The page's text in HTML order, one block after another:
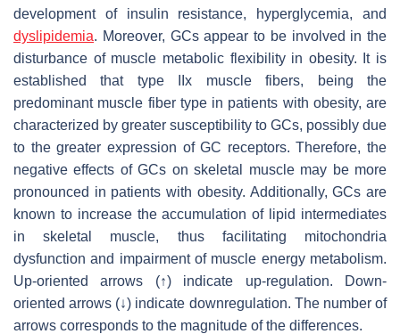
development of insulin resistance, hyperglycemia, and
dyslipidemia. Moreover, GCs appear to be involved in the
disturbance of muscle metabolic flexibility in obesity. It is
established that type IIx muscle fibers, being the
predominant muscle fiber type in patients with obesity, are
characterized by greater susceptibility to GCs, possibly due
to the greater expression of GC receptors. Therefore, the
negative effects of GCs on skeletal muscle may be more
pronounced in patients with obesity. Additionally, GCs are
known to increase the accumulation of lipid intermediates
in skeletal muscle, thus facilitating mitochondria
dysfunction and impairment of muscle energy metabolism.
Up-oriented arrows (↑) indicate up-regulation. Down-
oriented arrows (↓) indicate downregulation. The number of
arrows corresponds to the magnitude of the differences.